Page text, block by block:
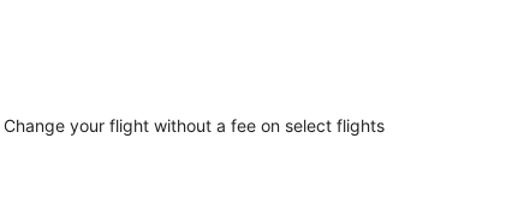
Change your flight without a fee on select flights